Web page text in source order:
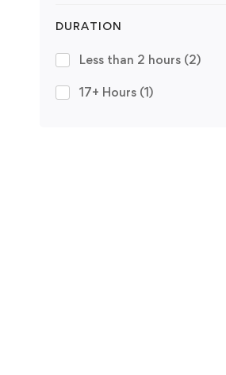
DURATION
Less than 2 hours (2)
17+ Hours (1)